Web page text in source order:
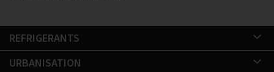
REFRIGERANTS
URBANISATION